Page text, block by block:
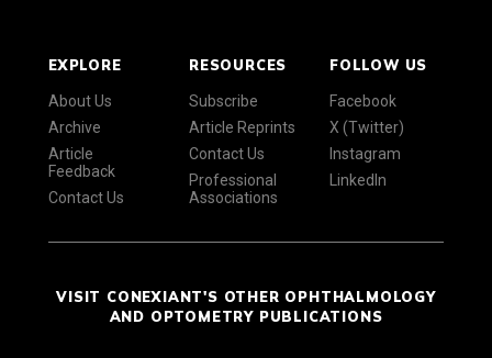
EXPLORE
About Us
Archive
Article
Feedback
Contact Us
RESOURCES
Subscribe
Article Reprints
Contact Us
Professional
Associations
FOLLOW US
Facebook
X (Twitter)
Instagram
LinkedIn
VISIT CONEXIANT'S OTHER OPHTHALMOLOGY
AND OPTOMETRY PUBLICATIONS